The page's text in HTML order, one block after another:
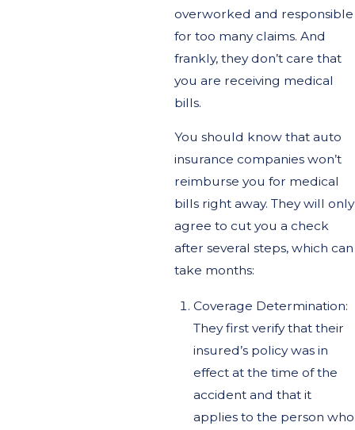
overworked and responsible
for too many claims. And
frankly, they don’t care that
you are receiving medical
bills.
You should know that auto
insurance companies won’t
reimburse you for medical
bills right away. They will only
agree to cut you a check
after several steps, which can
take months:
Coverage Determination:
They first verify that their
insured’s policy was in
effect at the time of the
accident and that it
applies to the person who